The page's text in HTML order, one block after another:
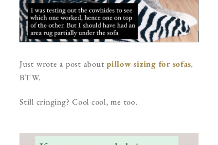
Just wrote a post about pillow sizing for sofas,
BTW.
Still cringing? Cool cool, me too.